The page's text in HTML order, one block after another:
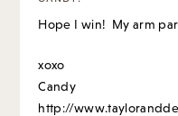
Hope I win! My arm
xoxo
Candy
http://